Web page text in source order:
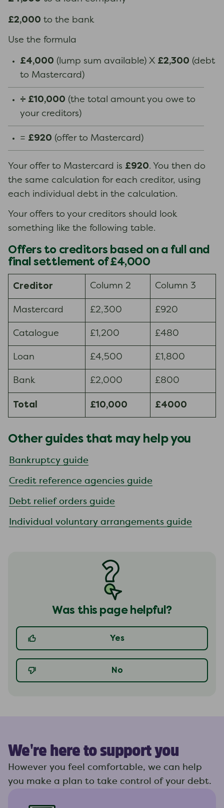
£2,000 to the bank
Use the formula
£4,000 (lump sum available) X £2,300 (debt
to Mastercard)
÷ £10,000 (the total amount you owe to
your creditors)
= £920 (offer to Mastercard)
Your offer to Mastercard is £920. You then do
the same calculation for each creditor, using
each individual debt in the calculation.
Your offers to your creditors should look
something like the following table.
Offers to creditors based on a full and
final settlement of £4,000
Creditor Column 2 Column 3
Mastercard £2,300 £920
Catalogue £1,200 £480
Loan £4,500 £1,800
Bank £2,000 £800
Total £10,000 £4000
Other guides that may help you
Bankruptcy guide
Credit reference agencies guide
Debt relief orders guide
Individual voluntary arrangements guide
Was this page helpful?
Yes
No
We're here to support you
However you feel comfortable, we can help
you make a plan to take control of your debt.